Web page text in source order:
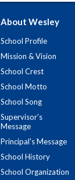
About Wesley
School Profile
Mission & Vision
School Crest
School Motto
School Song
Supervisor’s
Message
Principal's Message
School History
School Organization